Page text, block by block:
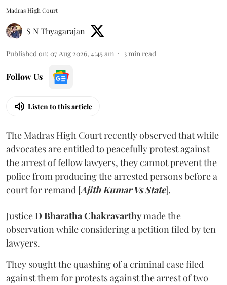
Madras High Court
S N Thyagarajan
Published on: 07 Aug 2026, 4:45 am 3min read
Follow Us
Listen to this article
The Madras High Court recently observed that while
advocates are entitled to peacefully protest against
the arrest of fellow lawyers, they cannot prevent the
police from producing the arrested persons before a
court for remand [Ajith Kumar Vs State].
JusticeD Bharatha Chakravarthymade the
observation while considering a petition filed by ten
lawyers.
They sought the quashing of a criminal case filed
against them for protests against the arrest of two